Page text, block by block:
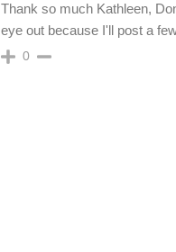
Thank so much Kathleen,
eye out because I'll post a
0